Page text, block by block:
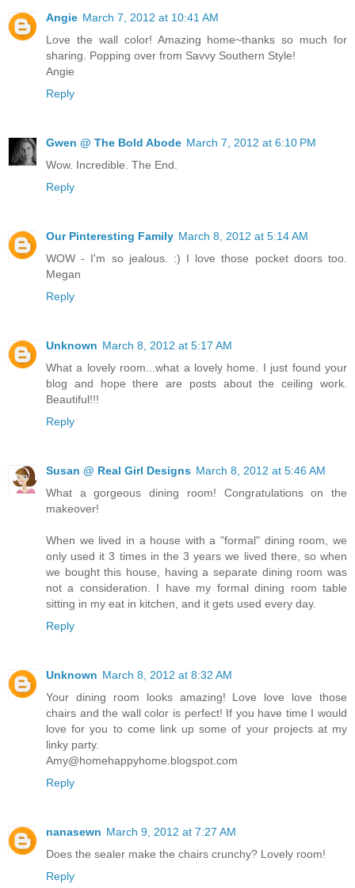
Angie March 7, 2012 at 10:41 AM
Love the wall color! Amazing home~thanks so much for
sharing. Popping over from Savvy Southern Style!
Angie
Reply
Gwen @ The Bold Abode March 7, 2012 at 6:10 PM
Wow. Incredible. The End.
Reply
Our Pinteresting Family March 8, 2012 at 5:14 AM
WOW - I'm so jealous. :) I love those pocket doors too.
Megan
Reply
Unknown March 8, 2012 at 5:17 AM
What a lovely room...what a lovely home. I just found your
blog and hope there are posts about the ceiling work.
Beautiful!!!
Reply
Susan @ Real Girl Designs March 8, 2012 at 5:46 AM
What a gorgeous dining room! Congratulations on the
makeover!
When we lived in a house with a "formal" dining room, we
only used it 3 times in the 3 years we lived there, so when
we bought this house, having a separate dining room was
not a consideration. I have my formal dining room table
sitting in my eat in kitchen, and it gets used every day.
Reply
Unknown March 8, 2012 at 8:32 AM
Your dining room looks amazing! Love love love those
chairs and the wall color is perfect! If you have time I would
love for you to come link up some of your projects at my
linky party.
Amy@homehappyhome.blogspot.com
Reply
nanasewn March 9, 2012 at 7:27 AM
Does the sealer make the chairs crunchy? Lovely room!
Reply